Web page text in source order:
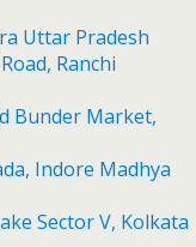
Uttar Pradesh
Ranchi
Bunder Market,
Indore Madhya
Sector V, Kolkata